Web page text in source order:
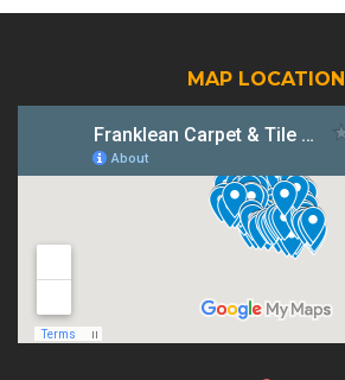
MAP LOCATION